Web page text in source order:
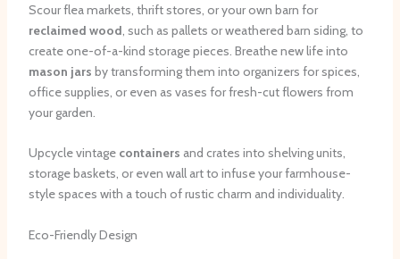
Scour flea markets, thrift stores, or your own barn for
reclaimed wood, such as pallets or weathered barn siding, to
create one-of-a-kind storage pieces. Breathe new life into
mason jars by transforming them into organizers for spices,
office supplies, or even as vases for fresh-cut flowers from
your garden.
Upcycle vintage containers and crates into shelving units,
storage baskets, or even wall art to infuse your farmhouse-
style spaces with a touch of rustic charm and individuality.
Eco-Friendly Design